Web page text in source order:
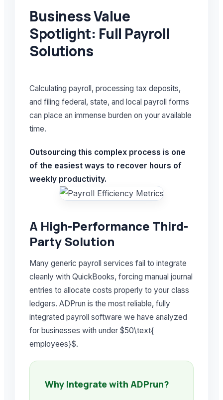
Business Value
Spotlight: Full Payroll
Solutions
Calculating payroll, processing tax deposits,
and filing federal, state, and local payroll forms
can place an immense burden on your available
time.
Outsourcing this complex process is one
of the easiest ways to recover hours of
weekly productivity.
A High-Performance Third-
Party Solution
Many generic payroll services fail to integrate
cleanly with QuickBooks, forcing manual journal
entries to allocate costs properly to your class
ledgers. ADPrun is the most reliable, fully
integrated payroll software we have analyzed
for businesses with under $50\text{
employees}$.
Why Integrate with ADPrun?